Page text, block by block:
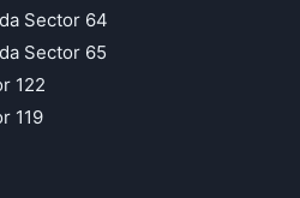
Sector 64
Sector 65
122
119